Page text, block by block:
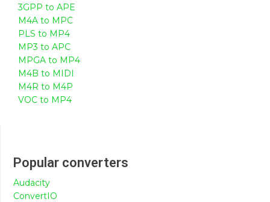
3GPP to APE
M4A to MPC
PLS to MP4
MP3 to APC
MPGA to MP4
M4B to MIDI
M4R to M4P
VOC to MP4
Popular converters
Audacity
ConvertIO